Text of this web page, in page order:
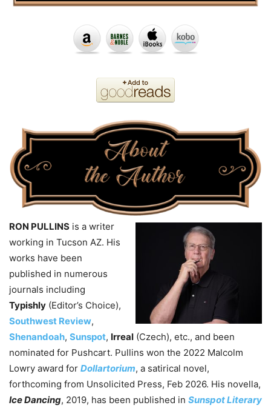
RON PULLINS is a writer
working in Tucson AZ. His
works have been
published in numerous
journals including
Typishly (Editor’s Choice),
Southwest Review,
Shenandoah, Sunspot, Irreal (Czech), etc., and been
nominated for Pushcart. Pullins won the 2022 Malcolm
Lowry award for Dollartorium, a satirical novel,
forthcoming from Unsolicited Press, Feb 2026. His novella,
Ice Dancing, 2019, has been published in Sunspot Literary